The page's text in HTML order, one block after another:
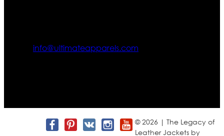
info@ultimateapparels.com
© 2026 | The Legacy of
Leather Jackets by